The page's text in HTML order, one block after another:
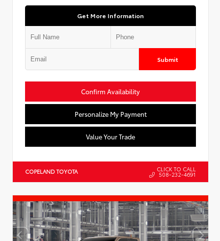
Get More Information
Submit
Confirm Availability
Personalize My Payment
Value Your Trade
COPELAND TOYOTA CLICK TO CALL
508-232-4691